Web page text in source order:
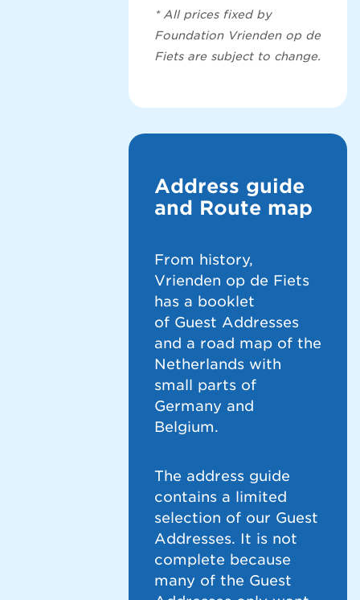
* All prices fixed by
Foundation Vrienden op de
Fiets are subject to change.
Address guide
and Route map
From history,
Vrienden op de Fiets
has a booklet
of Guest Addresses
and a road map of the
Netherlands with
small parts of
Germany and
Belgium.
The address guide
contains a limited
selection of our Guest
Addresses. It is not
complete because
many of the Guest